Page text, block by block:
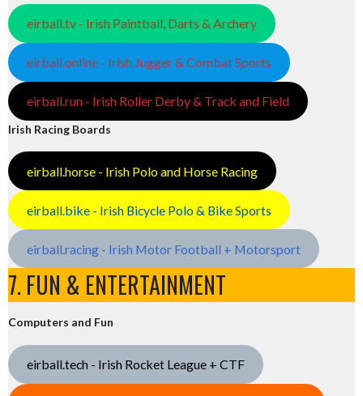
eirball.tv - Irish Paintball, Darts & Archery
eirball.online - Irish Jugger & Combat Sports
eirball.run - Irish Roller Derby & Track and Field
Irish Racing Boards
eirball.horse - Irish Polo and Horse Racing
eirball.bike - Irish Bicycle Polo & Bike Sports
eirball.racing - Irish Motor Football + Motorsport
7. FUN & ENTERTAINMENT
Computers and Fun
eirball.tech - Irish Rocket League + CTF